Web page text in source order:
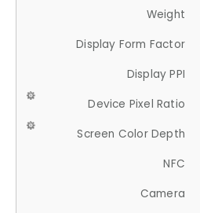
Weight
Display Form Factor
Display PPI
Device Pixel Ratio
Screen Color Depth
NFC
Camera